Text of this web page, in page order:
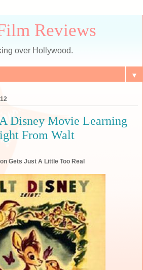
Reviews
over Hollywood.
▼
Disney Movie Learning
From Walt
Gets Just A Little Too Real